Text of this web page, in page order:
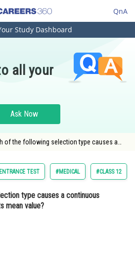
QnA
Study Dashboard
all your
Ask Now
of the following selection type causes a
TEST #MEDICAL #CLASS 12
type causes a continuous
mean value?